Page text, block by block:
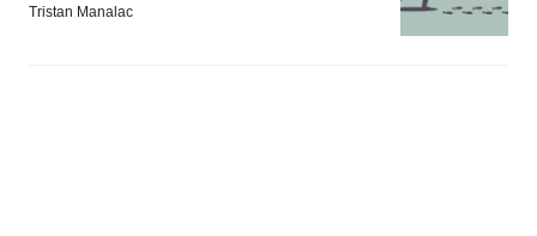
Tristan Manalac